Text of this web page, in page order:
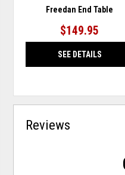
Freedan End Table
$149.95
SEE DETAILS
Reviews